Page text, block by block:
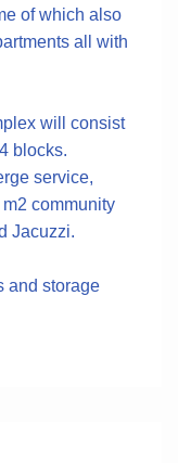
of which also
all with
will consist
blocks.
service,
community
Jacuzzi.
and storage